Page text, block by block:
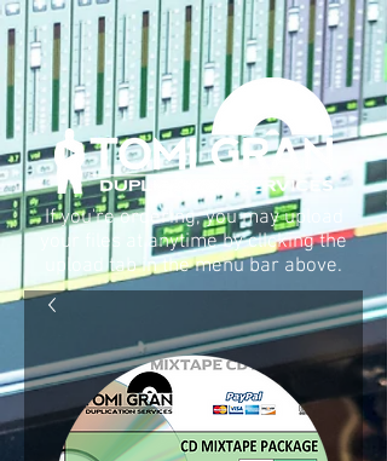
If you're ordering, you may upload
your files at anytime by clIcking the
upload tab in the menu bar above.